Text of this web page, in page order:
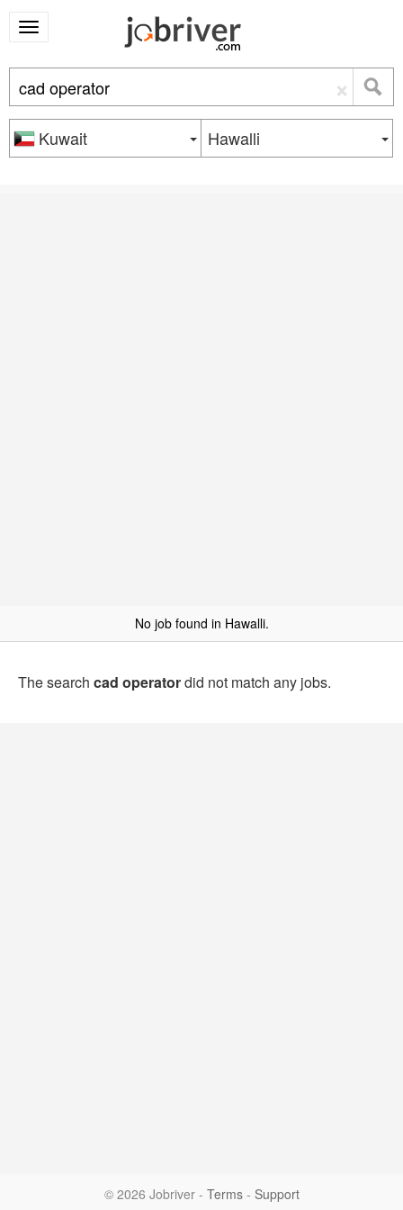
×
Kuwait Hawalli
No job found in Hawalli.
The search cad operatordid not match any jobs.
© 2026 Jobriver - Terms- Support